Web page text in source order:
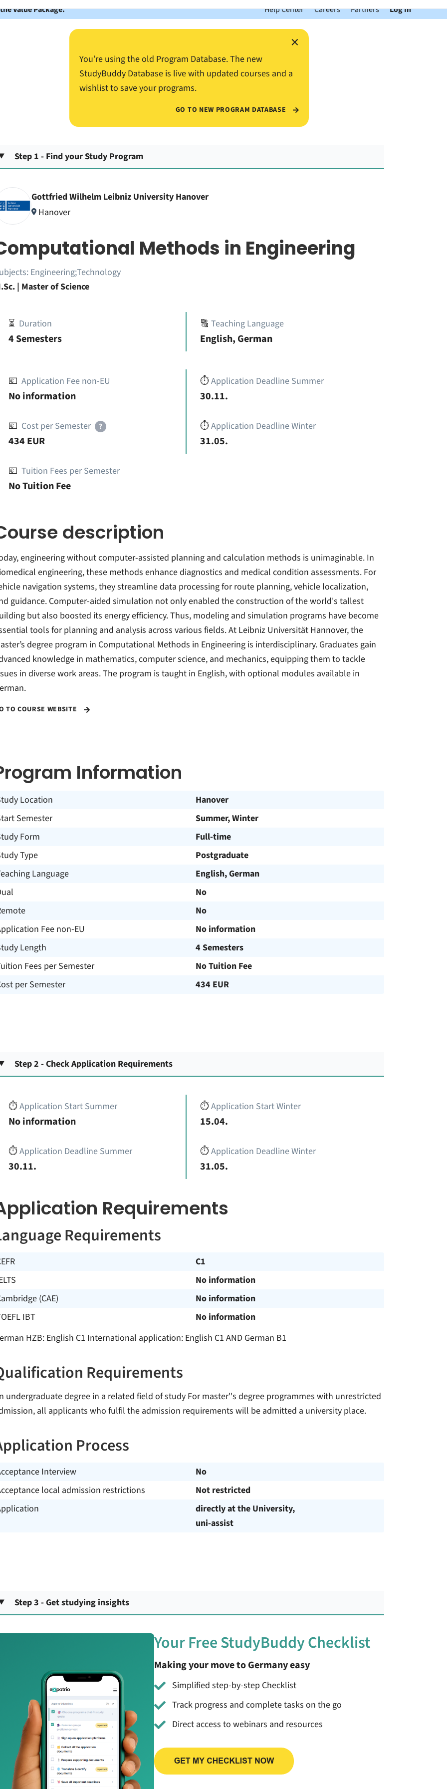
Value Package. Help Center Careers Partners Log In
×
You’re using the old Program Database. The new
StudyBuddy Database is live with updated courses and a
wishlist to save your programs.
GO TO NEW PROGRAM DATABASE
Step 1 - Find your Study Program
Gottfried Wilhelm Leibniz University Hanover
Hanover
Methods in Engineering
Engineering;Technology
| Master of Science
⏳ Duration
4 Semesters
🔠Teaching Language
English, German
💶 Application Fee non-EU
No information
💶 Cost per Semester ?
434 EUR
💶 Tuition Fees per Semester
No Tuition Fee
⏱️Application Deadline Summer
30.11.
⏱️Application Deadline Winter
31.05.
description
engineering without computer-assisted planning and calculation methods is unimaginable. In
engineering, these methods enhance diagnostics and medical condition assessments. For
navigation systems, they streamline data processing for route planning, vehicle localization,
guidance. Computer-aided simulation not only enabled the construction of the world's tallest
but also boosted its energy efficiency. Thus, modeling and simulation programs have become
tools for planning and analysis across various fields. At Leibniz Universität Hannover, the
degree program in Computational Methods in Engineering is interdisciplinary. Graduates gain
knowledge in mathematics, computer science, and mechanics, equipping them to tackle
in diverse work areas. The program is taught in English, with optional modules available in
TO COURSE WEBSITE
Information
Location
Hanover
Semester
Summer, Winter
Form
Full-time
Type
Postgraduate
Language
English, German
No
No
Fee non-EU
No information
Length
4 Semesters
Fees per Semester
No Tuition Fee
per Semester
434 EUR
Step 2 - Check Application Requirements
⏱️Application Start Summer
No information
⏱️Application Deadline Summer
30.11.
⏱️Application Start Winter
15.04.
⏱️Application Deadline Winter
31.05.
Requirements
Requirements
C1
No information
(CAE)
No information
IBT
No information
HZB: English C1 International application: English C1 AND German B1
Requirements
undergraduate degree in a related field of study For master''s degree programmes with unrestricted
all applicants who fulfil the admission requirements will be admitted a university place.
Process
Interview
No
local admission restrictions
Not restricted
directly at the University,
uni-assist
Step 3 - Get studying insights
Your Free StudyBuddy Checklist
Making your move to Germany easy
Simplified step-by-step Checklist
Track progress and complete tasks on the go
Direct access to webinars and resources